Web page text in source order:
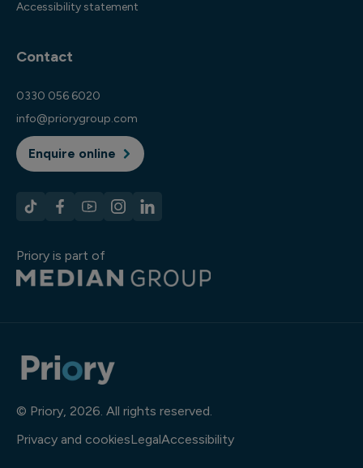
Accessibility statement
Contact
0330 056 6020
info@priorygroup.com
Enquire online
Priory is part of
© Priory, 2026. All rights reserved.
Privacy and cookiesLegalAccessibility